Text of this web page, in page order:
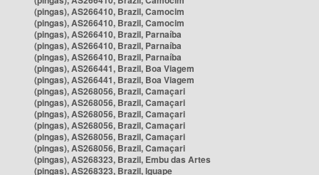
(pingas), AS266410, Brazil, Camocim
(pingas), AS266410, Brazil, Camocim
(pingas), AS266410, Brazil, Parnaíba
(pingas), AS266410, Brazil, Parnaíba
(pingas), AS266410, Brazil, Parnaíba
(pingas), AS266441, Brazil, Boa Viagem
(pingas), AS266441, Brazil, Boa Viagem
(pingas), AS268056, Brazil, Camaçari
(pingas), AS268056, Brazil, Camaçari
(pingas), AS268056, Brazil, Camaçari
(pingas), AS268056, Brazil, Camaçari
(pingas), AS268056, Brazil, Camaçari
(pingas), AS268056, Brazil, Camaçari
(pingas), AS268323, Brazil, Embu das Artes
(pingas), AS268323, Brazil, Iguape